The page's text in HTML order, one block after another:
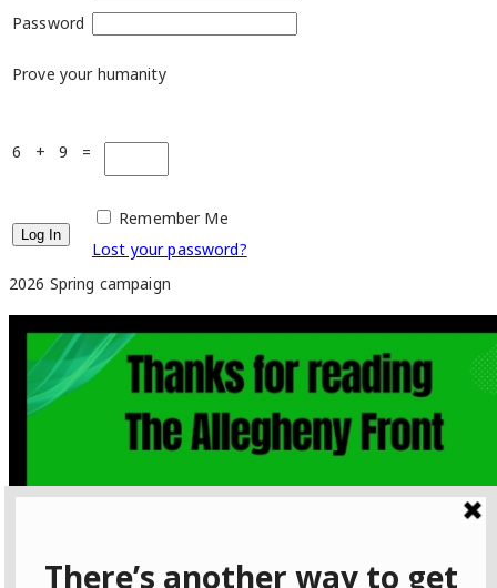
Password
Prove your humanity
6 + 9 =
Remember Me
Lost your password?
2026 Spring campaign